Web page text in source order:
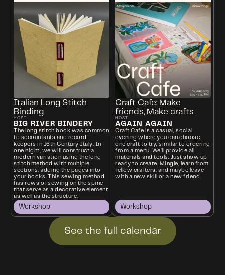
Italian Long Stitch
Binding
HOST
BIG RIVER BINDERY
The long stitch book was common
to accountants and record
keepers in 16th Century Italy. In
one night, we will construct a
modern variation using the long
stitch method with multiple
sections, adding the pages into
your books. This sewing method
has rows of sewing on the spine
that serve as a decorative element
as well as the structure.
Workshop
Craft Cafe: Make
friends, Make crafts
HOST
AGAIN AGAIN
Craft Cafe is a casual, social
evening where you can choose
one craft to try, similar to ordering
from a menu. We’ll provide all
materials and tools. Just show up
ready to create. Mingle, learn from
fellow crafters, and maybe leave
with a new skill or a new friend.
Workshop
See the full calendar